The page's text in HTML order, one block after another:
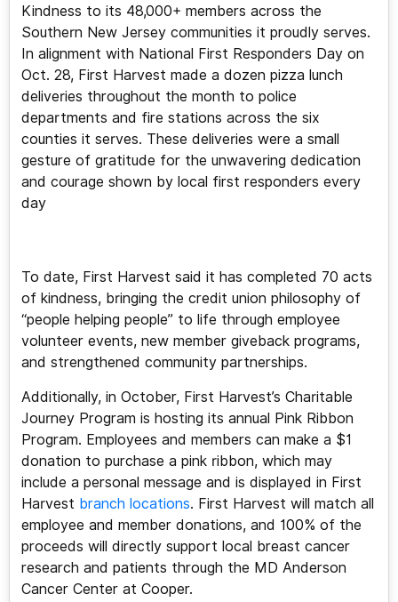
Kindness to its 48,000+ members across the
Southern New Jersey communities it proudly serves.
In alignment with National First Responders Day on
Oct. 28, First Harvest made a dozen pizza lunch
deliveries throughout the month to police
departments and fire stations across the six
counties it serves. These deliveries were a small
gesture of gratitude for the unwavering dedication
and courage shown by local first responders every
day
To date, First Harvest said it has completed 70 acts
of kindness, bringing the credit union philosophy of
“people helping people” to life through employee
volunteer events, new member giveback programs,
and strengthened community partnerships.
Additionally, in October, First Harvest’s Charitable
Journey Program is hosting its annual Pink Ribbon
Program. Employees and members can make a $1
donation to purchase a pink ribbon, which may
include a personal message and is displayed in First
Harvest branch locations. First Harvest will match all
employee and member donations, and 100% of the
proceeds will directly support local breast cancer
research and patients through the MD Anderson
Cancer Center at Cooper.